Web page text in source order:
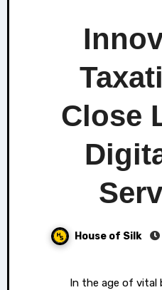
Close
House of Silk
In the age of vital benefit, digital tax